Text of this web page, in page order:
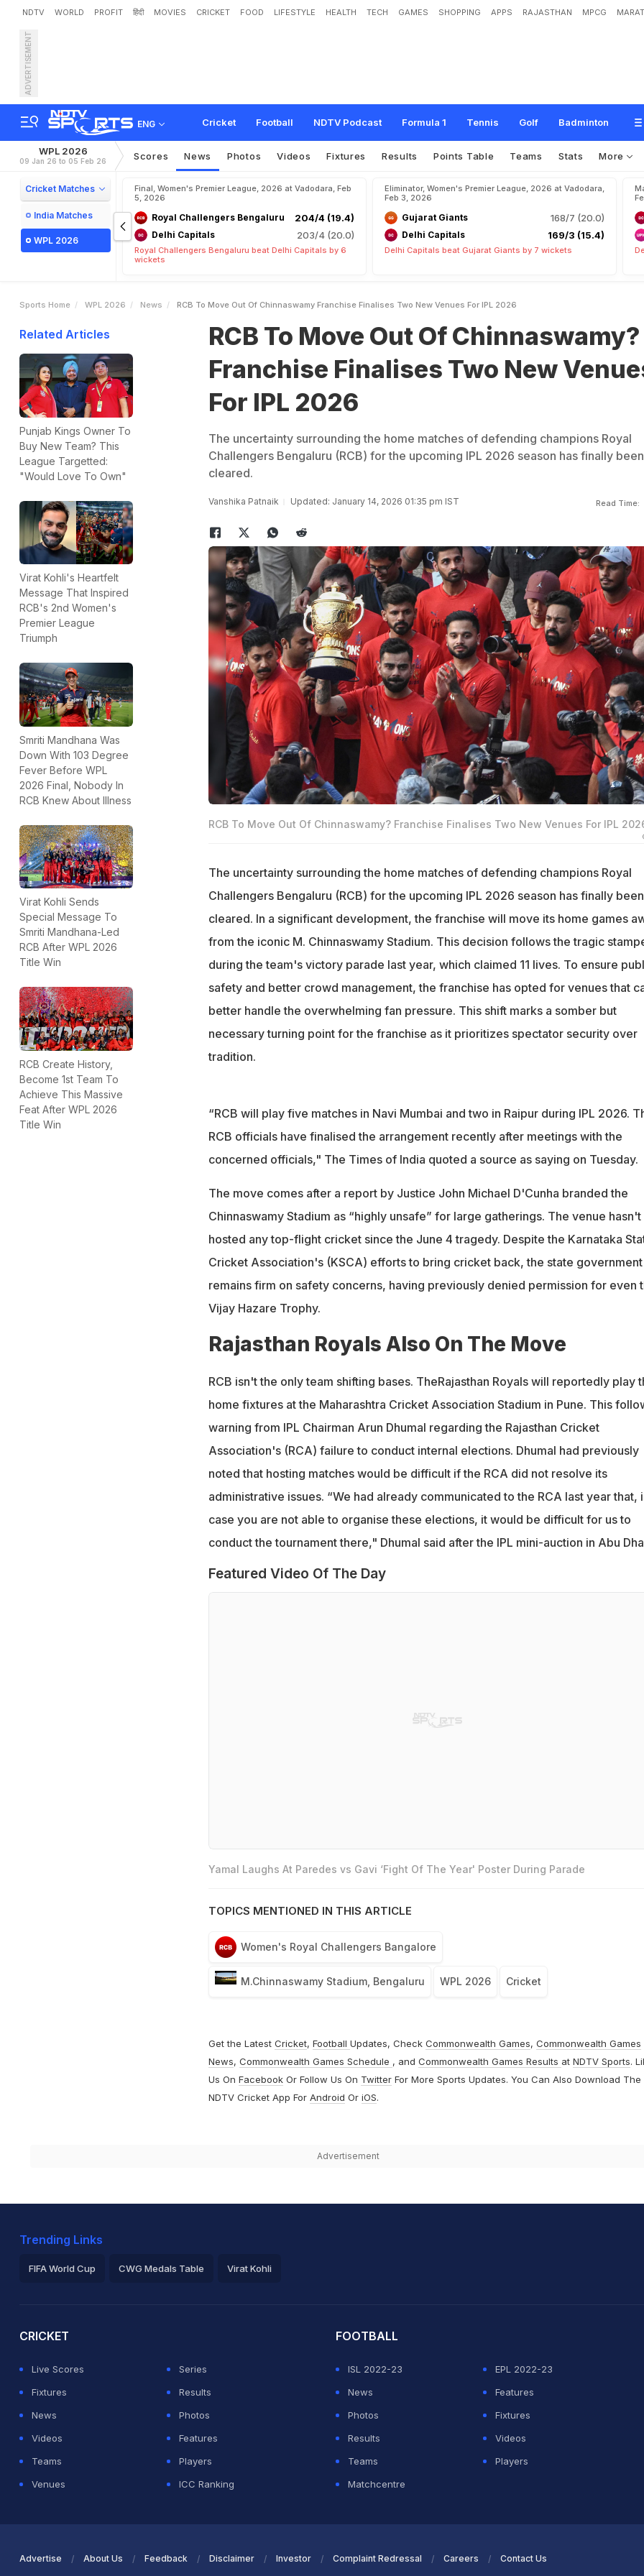
NDTV WORLD PROFIT हिंदी MOVIES CRICKET FOOD LIFESTYLE HEALTH TECH GAMES SHOPPING APPS RAJASTHAN MPCG
ADVERTISEMENT
ENG Cricket Football NDTV Podcast Formula 1 Tennis Golf Badminton
RCB To Move Out Of Chinnaswamy? Franchise Finalises Two New Venue
26
WPL 2026
09 Jan 26 to 05 Feb 26 Scores News Photos Videos Fixtures Results Points Table Teams Stats More
Cricket Matches
India Matches
WPL 2026
Final, Women's Premier League, 2026 at Vadodara, Feb
5, 2026
Royal Challengers Bengaluru 204/4 (19.4)
Delhi Capitals 203/4 (20.0)
Royal Challengers Bengaluru beat Delhi Capitals by 6
wickets
Eliminator, Women's Premier League, 2026 at Vadodara,
Feb 3, 2026
Gujarat Giants 168/7 (20.0)
Delhi Capitals 169/3 (15.4)
Delhi Capitals beat Gujarat Giants by 7 wickets
Sports Home WPL 2026 News RCB To Move Out Of Chinnaswamy Franchise Finalises Two New Venues For IPL 2026
Related Articles
Punjab Kings Owner To
Buy New Team? This
League Targetted:
"Would Love To Own"
Virat Kohli's Heartfelt
Message That Inspired
RCB's 2nd Women's
Premier League
Triumph
Smriti Mandhana Was
Down With 103 Degree
Fever Before WPL
2026 Final, Nobody In
RCB Knew About Illness
Virat Kohli Sends
Special Message To
Smriti Mandhana-Led
RCB After WPL 2026
Title Win
RCB Create History,
Become 1st Team To
Achieve This Massive
Feat After WPL 2026
Title Win
RCB To Move Out Of Chinnaswamy?
Franchise Finalises Two New
For IPL 2026
The uncertainty surrounding the home matches of defending champions Royal
Challengers Bengaluru (RCB) for the upcoming IPL 2026 season has finally been
cleared.
Vanshika Patnaik Updated: January 14, 2026 01:35 pm IST Read Time:
RCB To Move Out Of Chinnaswamy? Franchise Finalises Two New Venues For IPL
The uncertainty surrounding the home matches of defending champions Royal
Challengers Bengaluru (RCB) for the upcoming IPL 2026 season has finally been
cleared. In a significant development, the franchise will move its home games
from the iconic M. Chinnaswamy Stadium. This decision follows the tragic
during the team's victory parade last year, which claimed 11 lives. To ensure
safety and better crowd management, the franchise has opted for venues that
better handle the overwhelming fan pressure. This shift marks a somber but
necessary turning point for the franchise as it prioritizes spectator security over
tradition.
“RCB will play five matches in Navi Mumbai and two in Raipur during IPL 2026.
RCB officials have finalised the arrangement recently after meetings with the
concerned officials," The Times of India quoted a source as saying on Tuesday.
The move comes after a report by Justice John Michael D'Cunha branded the
Chinnaswamy Stadium as “highly unsafe” for large gatherings. The venue hasn't
hosted any top-flight cricket since the June 4 tragedy. Despite the Karnataka
Cricket Association's (KSCA) efforts to bring cricket back, the state government
remains firm on safety concerns, having previously denied permission for even
Vijay Hazare Trophy.
Rajasthan Royals Also On The Move
RCB isn't the only team shifting bases. TheRajasthan Royals will reportedly play
home fixtures at the Maharashtra Cricket Association Stadium in Pune. This
warning from IPL Chairman Arun Dhumal regarding the Rajasthan Cricket
Association's (RCA) failure to conduct internal elections. Dhumal had previously
noted that hosting matches would be difficult if the RCA did not resolve its
administrative issues. “We had already communicated to the RCA last year that,
case you are not able to organise these elections, it would be difficult for us to
conduct the tournament there," Dhumal said after the IPL mini-auction in Abu
Featured Video Of The Day
Yamal Laughs At Paredes vs Gavi ‘Fight Of The Year' Poster During Parade
TOPICS MENTIONED IN THIS ARTICLE
Women's Royal Challengers Bangalore
M.Chinnaswamy Stadium, Bengaluru WPL 2026 Cricket
Get the Latest Cricket, Football Updates, Check Commonwealth Games, Commonwealth Games
News, Commonwealth Games Schedule , and Commonwealth Games Results at NDTV Sports.
Us On FacebookOr Follow Us On TwitterFor More Sports Updates. You Can Also Download The
NDTV Cricket App For Android Or iOS.
Advertisement
Trending Links
FIFA World Cup CWG Medals Table Virat Kohli
CRICKET
Live Scores
Series
Fixtures
Results
News
Photos
Videos
Features
Teams
Players
Venues
ICC Ranking
FOOTBALL
ISL 2022-23
EPL 2022-23
News
Features
Photos
Fixtures
Results
Videos
Teams
Players
Matchcentre
Advertise About Us Feedback Disclaimer Investor Complaint Redressal Careers Contact Us